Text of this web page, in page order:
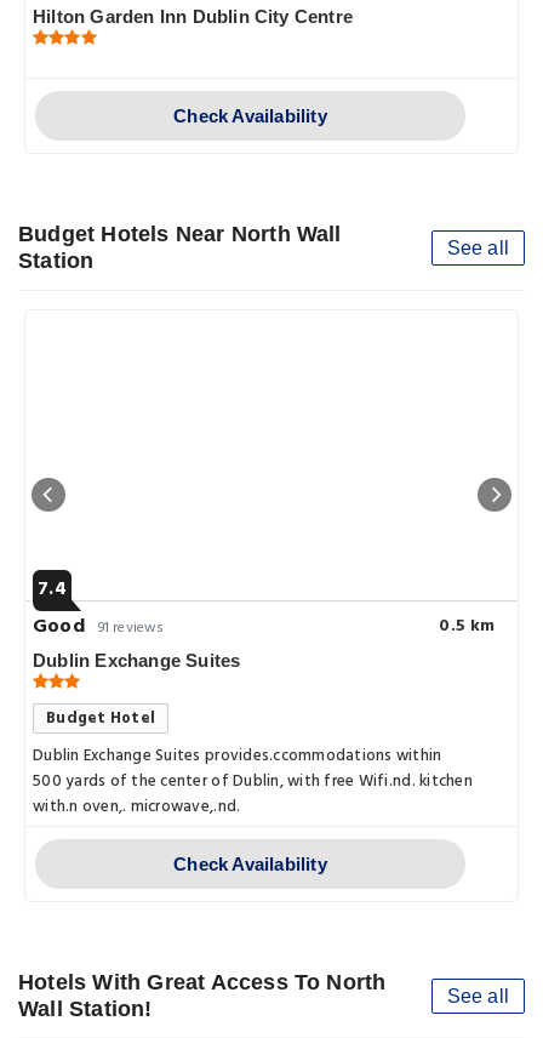
Hilton Garden Inn Dublin City Centre
Check Availability
Budget Hotels Near North Wall
Station
See all
7.4
Good 91 reviews 0.5 km
Dublin Exchange Suites
Budget Hotel
Dublin Exchange Suites provides.ccommodations within
500 yards of the center of Dublin, with free Wifi.nd. kitchen
with.n oven,. microwave,.nd.
Check Availability
Hotels With Great Access To North
Wall Station!
See all